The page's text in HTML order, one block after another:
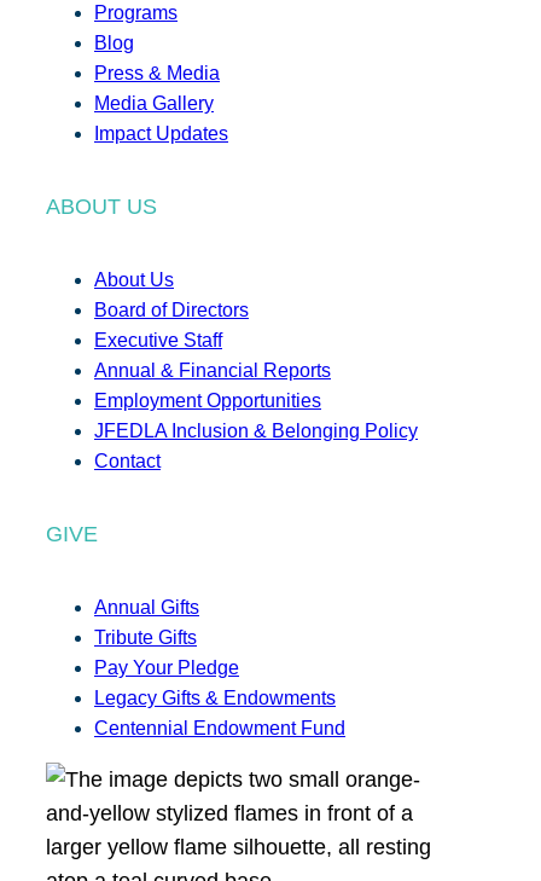
Programs
Blog
Press & Media
Media Gallery
Impact Updates
ABOUT US
About Us
Board of Directors
Executive Staff
Annual & Financial Reports
Employment Opportunities
JFEDLA Inclusion & Belonging Policy
Contact
GIVE
Annual Gifts
Tribute Gifts
Pay Your Pledge
Legacy Gifts & Endowments
Centennial Endowment Fund